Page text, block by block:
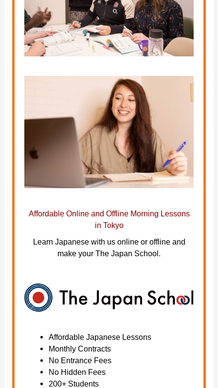
Affordable Online and Offline Morning Lessons
in Tokyo
Learn Japanese with us online or offline and
make your The Japan School.
Affordable Japanese Lessons
Monthly Contracts
No Entrance Fees
No Hidden Fees
200+ Students